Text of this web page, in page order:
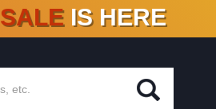
%- 90% OFFON VINYL & DIGITAL
SALE IS HERE